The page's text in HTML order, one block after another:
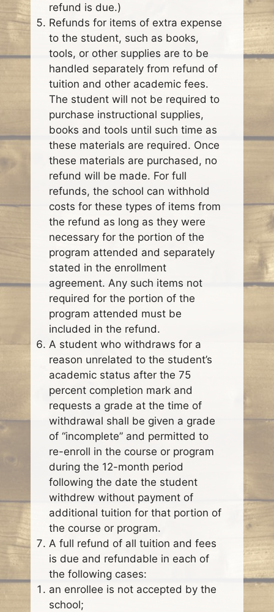
refund is due.)
Refunds for items of extra expense
to the student, such as books,
tools, or other supplies are to be
handled separately from refund of
tuition and other academic fees.
The student will not be required to
purchase instructional supplies,
books and tools until such time as
these materials are required. Once
these materials are purchased, no
refund will be made. For full
refunds, the school can withhold
costs for these types of items from
the refund as long as they were
necessary for the portion of the
program attended and separately
stated in the enrollment
agreement. Any such items not
required for the portion of the
program attended must be
included in the refund.
A student who withdraws for a
reason unrelated to the student’s
academic status after the 75
percent completion mark and
requests a grade at the time of
withdrawal shall be given a grade
of “incomplete” and permitted to
re-enroll in the course or program
during the 12-month period
following the date the student
withdrew without payment of
additional tuition for that portion of
the course or program.
A full refund of all tuition and fees
is due and refundable in each of
the following cases:
an enrollee is not accepted by the
school;